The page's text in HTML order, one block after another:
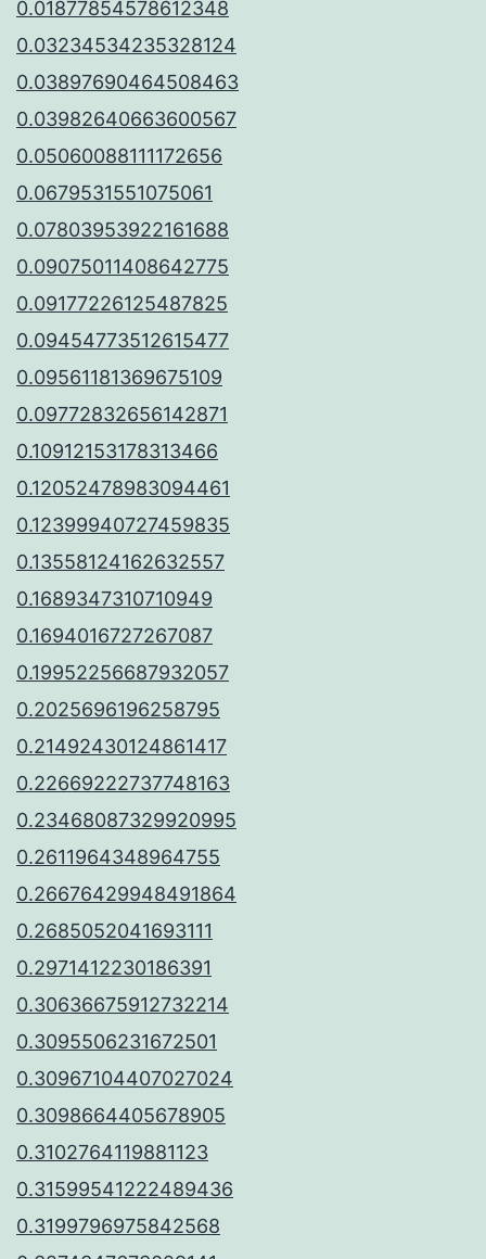
0.01877854578612348
0.03234534235328124
0.03897690464508463
0.03982640663600567
0.05060088111172656
0.0679531551075061
0.07803953922161688
0.09075011408642775
0.09177226125487825
0.09454773512615477
0.09561181369675109
0.09772832656142871
0.10912153178313466
0.12052478983094461
0.12399940727459835
0.13558124162632557
0.1689347310710949
0.1694016727267087
0.19952256687932057
0.2025696196258795
0.21492430124861417
0.22669222737748163
0.23468087329920995
0.2611964348964755
0.26676429948491864
0.2685052041693111
0.2971412230186391
0.30636675912732214
0.3095506231672501
0.30967104407027024
0.3098664405678905
0.3102764119881123
0.31599541222489436
0.3199796975842568